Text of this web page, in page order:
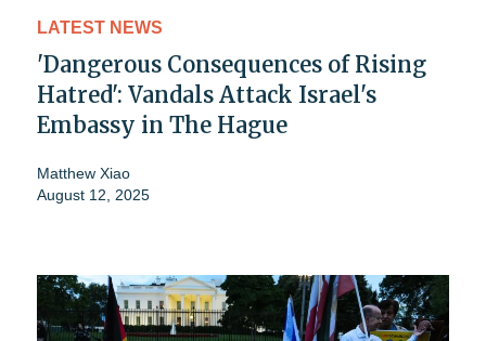
LATEST NEWS
'Dangerous Consequences of Rising
Hatred': Vandals Attack Israel's
Embassy in The Hague
Matthew Xiao
August 12, 2025